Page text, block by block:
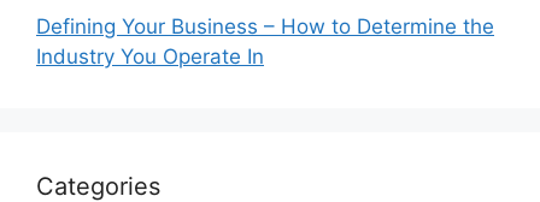
Defining Your Business – How to Determine the
Industry You Operate In
Categories